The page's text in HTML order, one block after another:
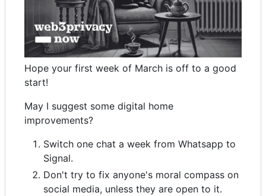
Hope your first week of March is off to a good
start!
May I suggest some digital home
improvements?
Switch one chat a week from Whatsapp to
Signal.
Don't try to fix anyone's moral compass on
social media, unless they are open to it.